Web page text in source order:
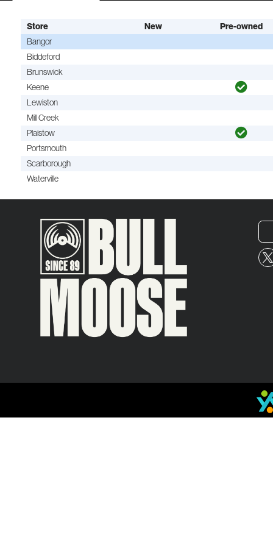
Store New
Pre-owned
Bangor
Biddeford
Brunswick
Keene
Lewiston
Mill Creek
Plaistow
Portsmouth
Scarborough
Waterville